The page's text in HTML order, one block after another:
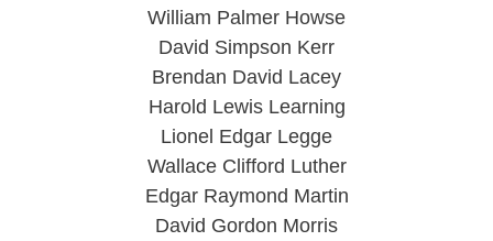
William Palmer Howse
David Simpson Kerr
Brendan David Lacey
Harold Lewis Learning
Lionel Edgar Legge
Wallace Clifford Luther
Edgar Raymond Martin
David Gordon Morris